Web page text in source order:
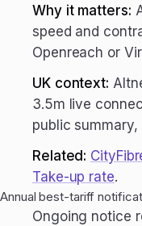
Why it matters:
speed and
Openreach or
UK context:
3.5m live
public
Related:
Take-up rate.
Annual best-tariff
Ongoing notice